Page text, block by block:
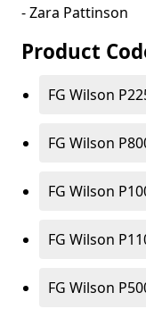
- Zara Pattinson
Product
FG Wilson
FG Wilson
FG Wilson
FG Wilson
FG Wilson